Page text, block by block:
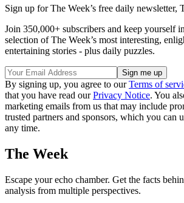
Sign up for The Week’s free daily newsletter,
Join 350,000+ subscribers and keep yourself
selection of The Week’s most interesting,
entertaining stories - plus daily puzzles.
By signing up, you agree to ourTerms of
that you have read ourPrivacy Notice. You
marketing emails from us that may include
trusted partners and sponsors, which you can
any time.
The Week
Escape your echo chamber. Get the facts
analysis from multiple perspectives.